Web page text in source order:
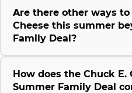
Are there other ways to
Cheese this summer
Family Deal?
How does the Chuck E.
Summer Family Deal